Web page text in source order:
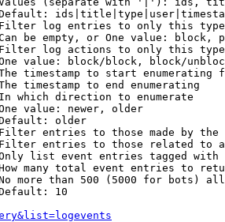
log entries to only this
be empty, or One value: block,
log actions to only this
value: block/block, block/
timestamp to start enumerating
timestamp to end enumerating
which direction to enumerate
value: newer, older
older
entries to those made by the
entries to those related to
list event entries tagged with
many total event entries to
more than 500 (5000 for bots)
10